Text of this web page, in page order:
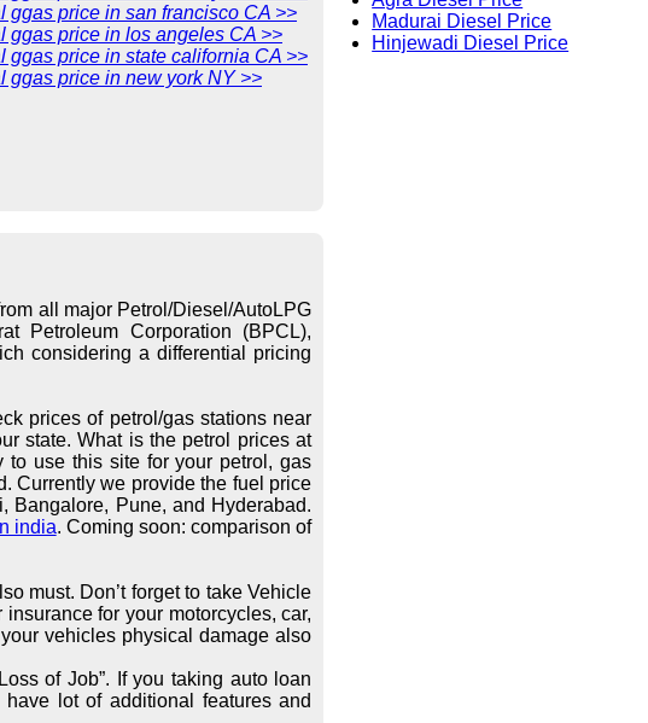
ggas price in san francisco CA >>
ggas price in los angeles CA >>
ggas price in state california CA >>
ggas price in new york NY >>
all major Petrol/Diesel/AutoLPG
Petroleum Corporation (BPCL),
considering a differential pricing
prices of petrol/gas stations near
state. What is the petrol prices at
to use this site for your petrol, gas
Currently we provide the fuel price
Bangalore, Pune, and Hyderabad.
india. Coming soon: comparison of
must. Don’t forget to take Vehicle
insurance for your motorcycles, car,
vehicles physical damage also
of Job”. If you taking auto loan
have lot of additional features and
Madurai Diesel Price
Hinjewadi Diesel Price